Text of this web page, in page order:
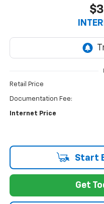
Retail Price
Documentation Fee:
Internet Price
Start
Get